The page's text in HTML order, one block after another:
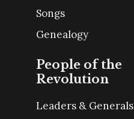
Songs
Genealogy
People of the
Revolution
Leaders & Generals